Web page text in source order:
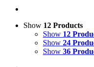
Show 12 Products
Show 12
Show 24
Show 36